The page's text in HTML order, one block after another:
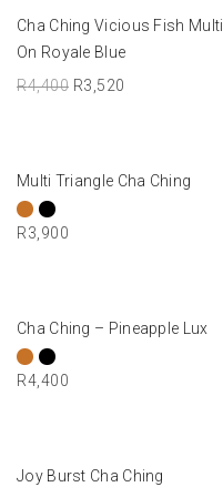
-20%
Cha Ching Vicious Fish Multi
On Royale Blue
R4,400 R3,520
Multi Triangle Cha Ching
R3,900
Cha Ching – Pineapple Lux
R4,400
Joy Burst Cha Ching